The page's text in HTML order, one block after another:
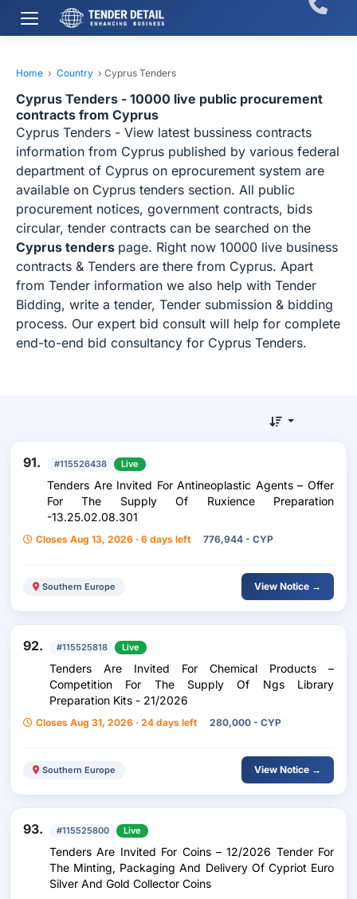
Home › Country › Cyprus Tenders
Cyprus Tenders - 10000 live public procurement
contracts from Cyprus
Cyprus Tenders - View latest bussiness contracts
information from Cyprus published by various federal
department of Cyprus on eprocurement system are
available on Cyprus tenders section. All public
procurement notices, government contracts, bids
circular, tender contracts can be searched on the
Cyprus tenders page. Right now 10000 live business
contracts & Tenders are there from Cyprus. Apart
from Tender information we also help with Tender
Bidding, write a tender, Tender submission & bidding
process. Our expert bid consult will help for complete
end-to-end bid consultancy for Cyprus Tenders.
91. #115526438 Live
Tenders Are Invited For Antineoplastic Agents – Offer
For The Supply Of Ruxience Preparation
-13.25.02.08.301
Closes Aug 13, 2026 · 6 days left 776,944 - CYP
Southern Europe View Notice →
92. #115525818 Live
Tenders Are Invited For Chemical Products –
Competition For The Supply Of Ngs Library
Preparation Kits - 21/2026
Closes Aug 31, 2026 · 24 days left 280,000 - CYP
Southern Europe View Notice →
93. #115525800 Live
Tenders Are Invited For Coins – 12/2026 Tender For
The Minting, Packaging And Delivery Of Cypriot Euro
Silver And Gold Collector Coins